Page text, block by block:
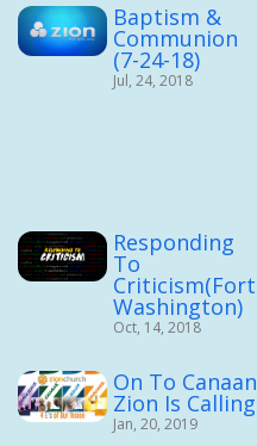
Baptism &
Communion
(7-24-18)
Jul, 24, 2018
Responding
To
Criticism(Fort
Washington)
Oct, 14, 2018
On To Canaan
Zion Is Calling
Jan, 20, 2019